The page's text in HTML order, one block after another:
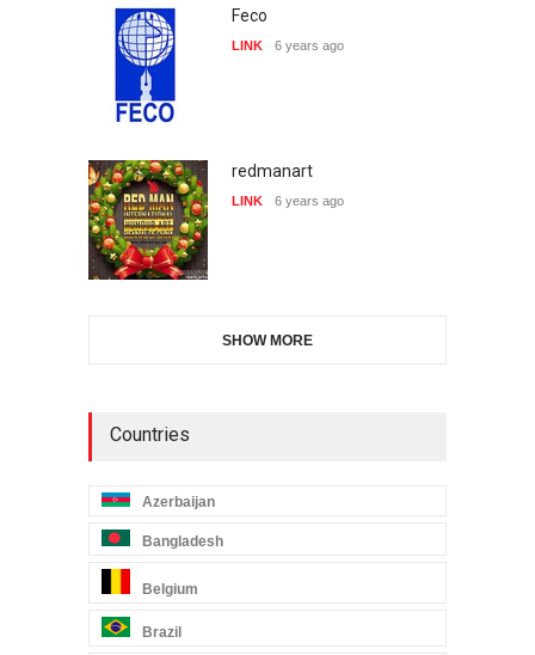
Feco
LINK 6 years ago
redmanart
LINK 6 years ago
SHOW MORE
Countries
Azerbaijan
Bangladesh
Belgium
Brazil